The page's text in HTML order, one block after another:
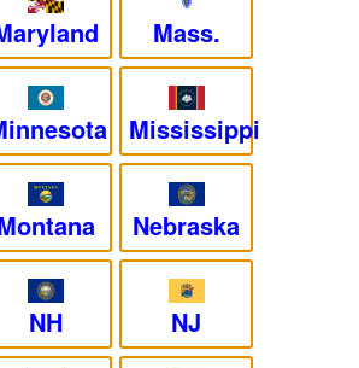
Mass.
Mississippi
Nebraska
NH NJ